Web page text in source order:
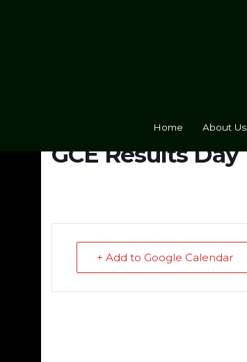
Home About Us
GCE Results Day
+ Add to Google Calendar